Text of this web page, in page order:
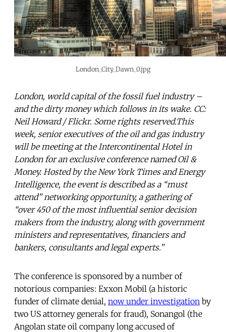
London_City_Dawn_0.jpg
London, world capital of the fossil fuel industry –
and the dirty money which follows in its wake. CC:
Neil Howard / Flickr. Some rights reserved.This
week, senior executives of the oil and gas industry
will be meeting at the Intercontinental Hotel in
London for an exclusive conference named Oil &
Money. Hosted by the New York Times and Energy
Intelligence, the event is described as a “must
attend” networking opportunity, a gathering of
“over 450 of the most influential senior decision
makers from the industry, along with government
ministers and representatives, financiers and
bankers, consultants and legal experts.”
The conference is sponsored by a number of
notorious companies: Exxon Mobil (a historic
funder of climate denial, now under investigation by
two US attorney generals for fraud), Sonangol (the
Angolan state oil company long accused of